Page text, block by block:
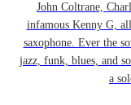
John Coltrane,
infamous Kenny G,
saxophone. Ever the
jazz, funk, blues, and
a